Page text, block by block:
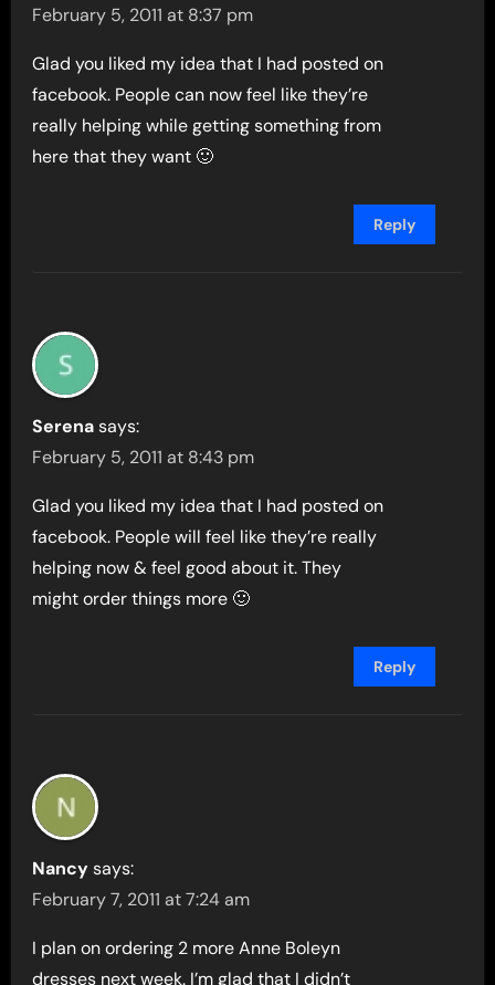
February 5, 2011 at 8:37 pm
Glad you liked my idea that I had posted on
facebook. People can now feel like they’re
really helping while getting something from
here that they want 🙂
Reply
Serena says:
February 5, 2011 at 8:43 pm
Glad you liked my idea that I had posted on
facebook. People will feel like they’re really
helping now & feel good about it. They
might order things more 🙂
Reply
Nancy says:
February 7, 2011 at 7:24 am
I plan on ordering 2 more Anne Boleyn
dresses next week. I’m glad that I didn’t